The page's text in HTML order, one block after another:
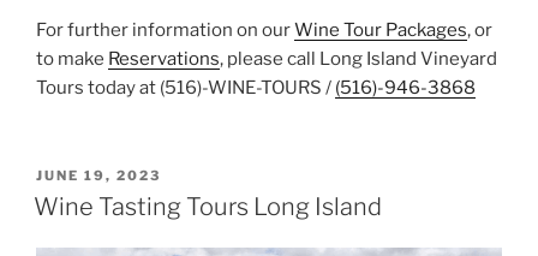
For further information on ourWine Tour Packages, or
to make Reservations, please call Long Island Vineyard
Tours today at (516)-WINE-TOURS / (516)-946-3868
POSTED
ON
JUNE 19, 2023
Wine Tasting Tours Long Island